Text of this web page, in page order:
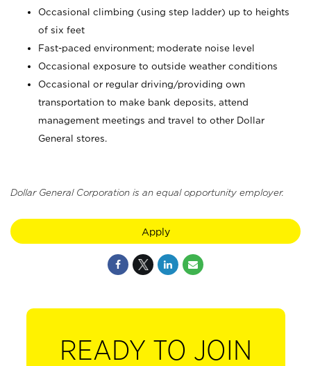
Occasional climbing (using step ladder) up to heights
of six feet
Fast-paced environment; moderate noise level
Occasional exposure to outside weather conditions
Occasional or regular driving/providing own
transportation to make bank deposits, attend
management meetings and travel to other Dollar
General stores.
Dollar General Corporation is an equal opportunity employer.
Apply
READY TO JOIN